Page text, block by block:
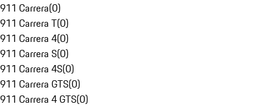
911 Carrera(0)
911 Carrera T(0)
911 Carrera 4(0)
911 Carrera S(0)
911 Carrera 4S(0)
911 Carrera GTS(0)
911 Carrera 4 GTS(0)